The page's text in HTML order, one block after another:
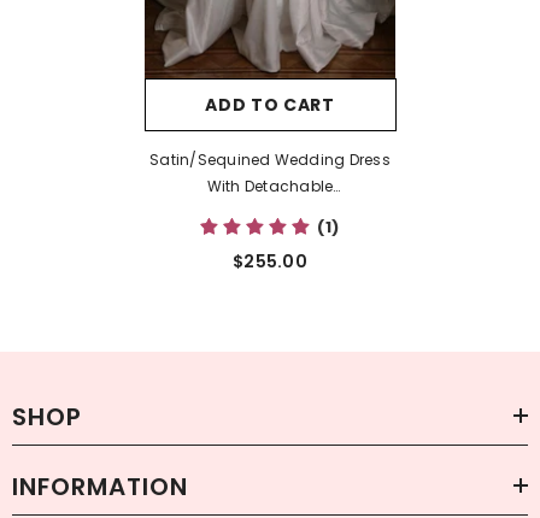
ADD TO CART
Satin/Sequined Wedding Dress
With Detachable
Silhouette
(1)
$255.00
SHOP
INFORMATION